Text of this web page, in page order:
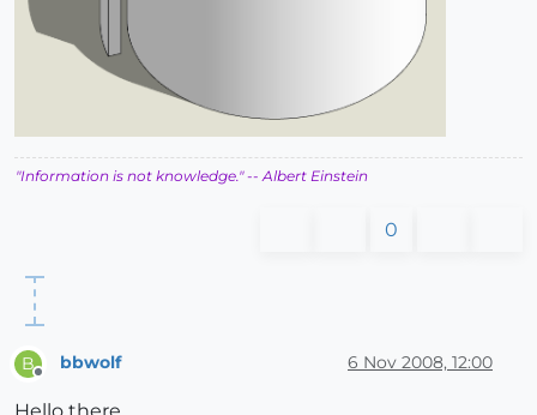
"Information is not knowledge."-- Albert Einstein
0
B
Offline
bbwolf 6 Nov 2008, 12:00
Hello there